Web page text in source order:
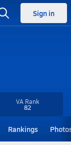
Sign in
VA Rank
82
Rankings